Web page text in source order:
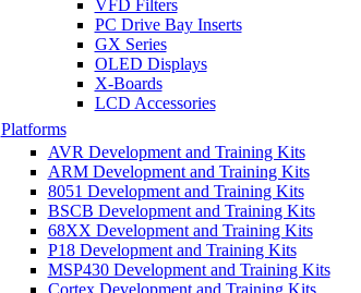
VFD Filters
PC Drive Bay Inserts
GX Series
OLED Displays
X-Boards
LCD Accessories
Platforms
AVR Development and Training Kits
ARM Development and Training Kits
8051 Development and Training Kits
BSCB Development and Training Kits
68XX Development and Training Kits
P18 Development and Training Kits
MSP430 Development and Training Kits
Cortex Development and Training Kits